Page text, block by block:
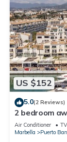
US $152
5.0(2 Reviews)
2 bedroom
Air Conditioner TV
Marbella
Puerto